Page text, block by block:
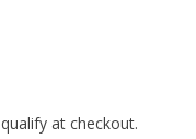
at checkout.